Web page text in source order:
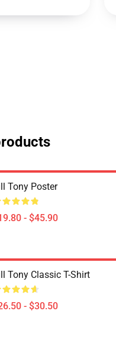
Tony Poster
- $45.90
Tony Classic T-Shirt
- $30.50